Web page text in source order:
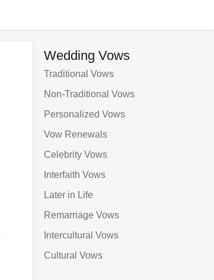
Wedding Vows
Traditional Vows
Non-Traditional Vows
Personalized Vows
Vow Renewals
Celebrity Vows
Interfaith Vows
Later in Life
Remarriage Vows
Intercultural Vows
Cultural Vows